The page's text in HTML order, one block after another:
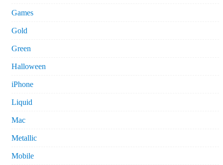
Games
Gold
Green
Halloween
iPhone
Liquid
Mac
Metallic
Mobile